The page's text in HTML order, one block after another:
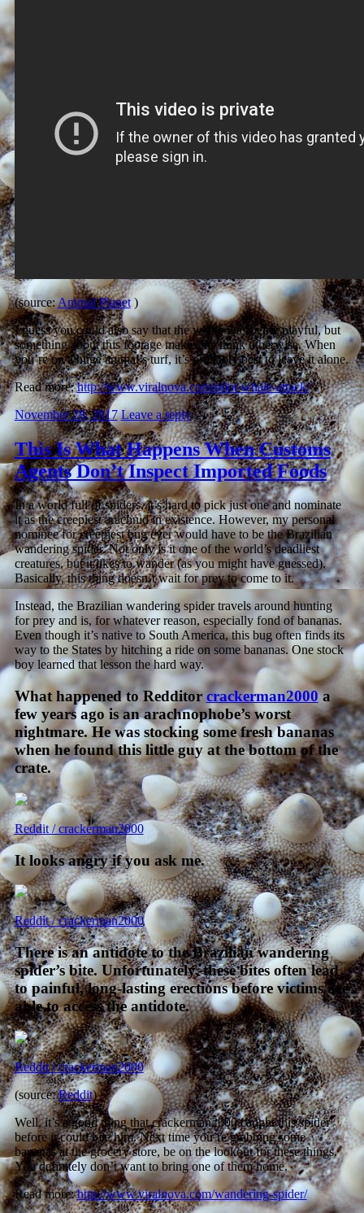
(source:Animal Planet)
I guess you could also say that the whale was being playful, but
something about this footage makes me think otherwise. When
you’re on a huge animal’s turf, it’s probably best to leave it alone.
Read more:http://www.viralnova.com/pilot-whale-attack/
November 28, 2017 Leave a reply
This Is What Happens When Customs
Agents Don’t Inspect Imported Foods
In a world full of spiders, it’s hard to pick just one and nominate
it as the creepiest arachnid in existence. However, my personal
nominee for creepiest bug ever would have to be the Brazilian
wandering spider. Not only is it one of the world’s deadliest
creatures, but it likes to wander (as you might have guessed).
Basically, this thing doesn’t wait for prey to come to it.
Instead, the Brazilian wandering spider travels around hunting
for prey and is, for whatever reason, especially fond of bananas.
Even though it’s native to South America, this bug often finds its
way to the States by hitching a ride on some bananas. One stock
boy learned that lesson the hard way.
What happened to Redditor crackerman2000a
few years ago is an arachnophobe’s worst
nightmare. He was stocking some fresh bananas
when he found this little guy at the bottom of the
crate.
Reddit / crackerman2000
It looks angry if you ask me.
Reddit / crackerman2000
There is an antidote to the Brazilian wandering
spider’s bite. Unfortunately, these bites often lead
to painful, long-lasting erections before victims are
able to access the antidote.
Reddit / crackerman2000
(source:Reddit)
Well, it’s a good thing that crackerman2000 caught this spider
before it could bite him. Next time you’re grabbing some
bananas at the grocery store, be on the lookout for these things.
You definitely don’t want to bring one of them home.
Read more:http://www.viralnova.com/wandering-spider/